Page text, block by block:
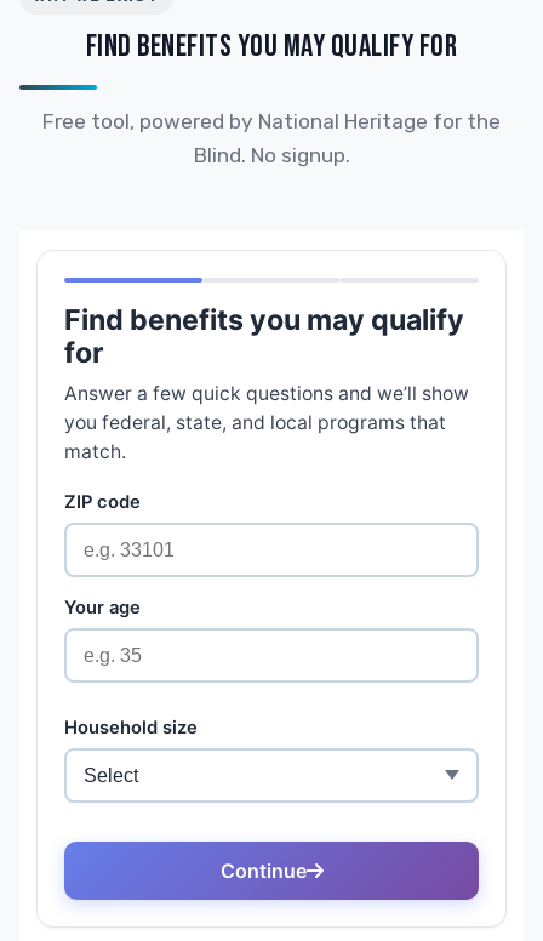
FIND BENEFITS YOU MAY QUALIFY FOR
Free tool, powered by National Heritage for the
Blind. No signup.